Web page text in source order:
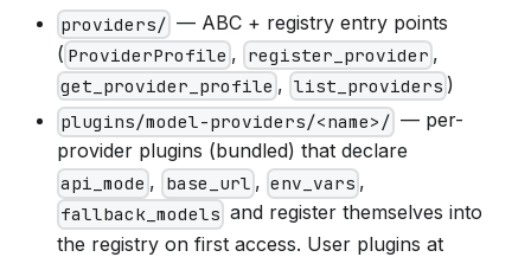
providers/ — ABC + registry entry points
( ProviderProfile , register_provider ,
get_provider_profile , list_providers )
plugins/model-providers/<name>/ — per-
provider plugins (bundled) that declare
api_mode , base_url , env_vars ,
fallback_models and register themselves into
the registry on first access. User plugins at